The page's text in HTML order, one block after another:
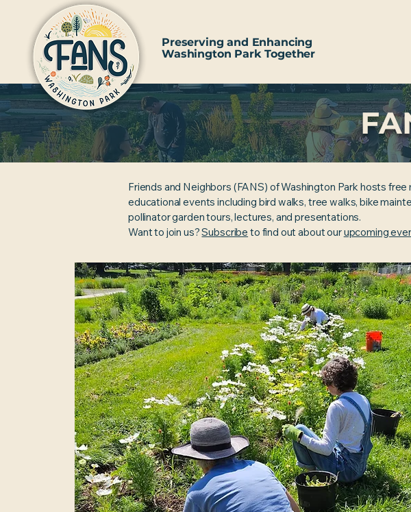
Preserving and Enhancing
Washington Park Together
Friends and Neighbors (FANS) of Washington Park hosts free
educational events including bird walks, tree walks, bike
pollinator garden tours, lectures, and presentations.
Want to join us?Subscribe to find out about ourupcoming